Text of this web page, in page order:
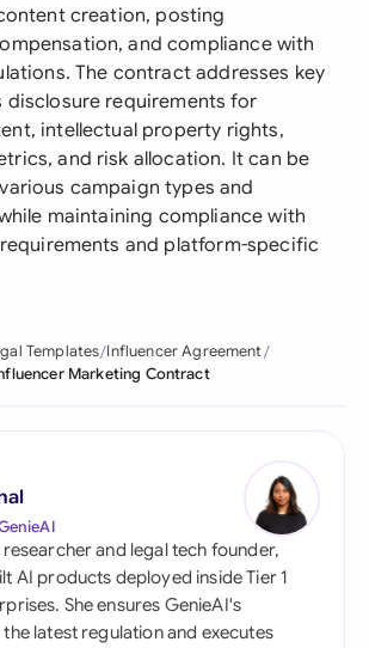
creation, posting
and compliance with
The contract addresses key
disclosure requirements for
intellectual property rights,
and risk allocation. It can be
campaign types and
maintaining compliance with
and platform-specific
Templates Influencer Agreement
Marketing Contract
and legal tech founder,
AI products deployed inside Tier 1
She ensures GenieAI's
latest regulation and executes